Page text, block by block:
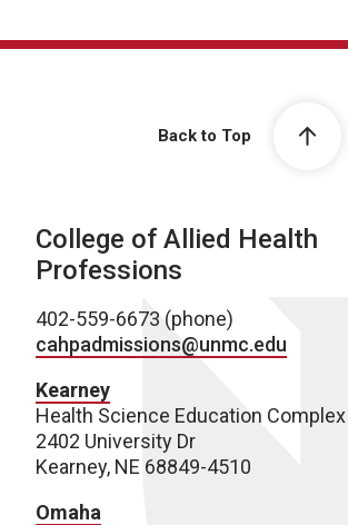
Back to Top
College of Allied Health
Professions
402-559-6673 (phone)
cahpadmissions@unmc.edu
Kearney
Health Science Education Complex
2402 University Dr
Kearney, NE 68849-4510
Omaha